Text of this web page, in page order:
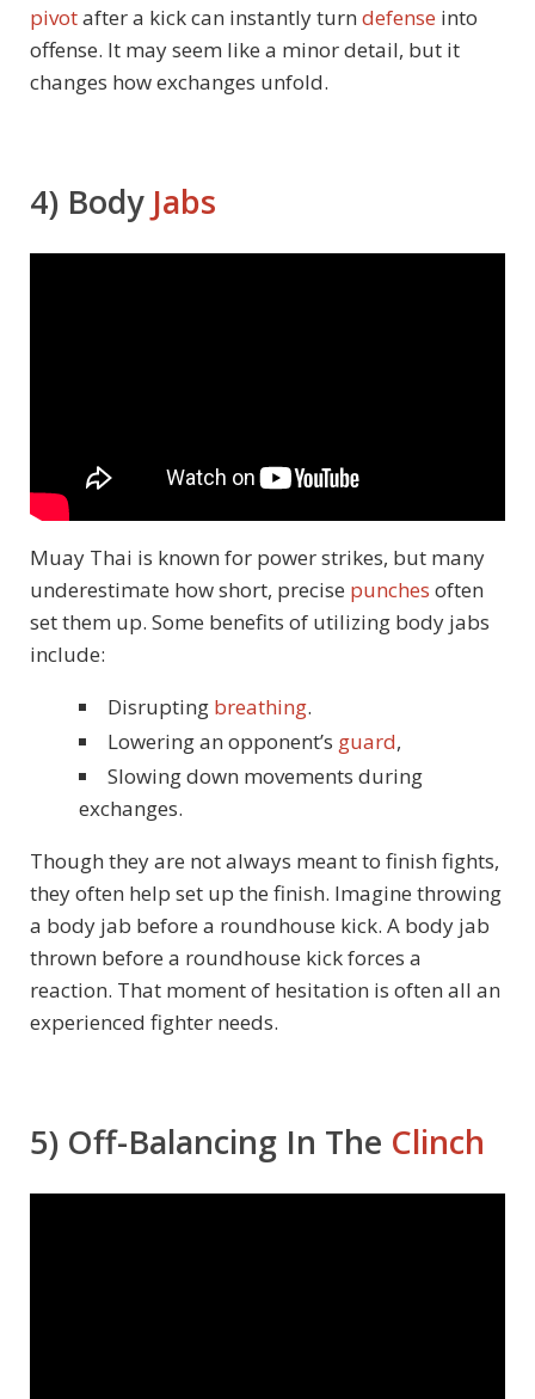
pivotafter a kick can instantly turn defense into
offense. It may seem like a minor detail, but it
changes how exchanges unfold.
4) BodyJabs
Muay Thai is known for power strikes, but many
underestimate how short, precise punches often
set them up. Some benefits of utilizing body jabs
include:
Disrupting breathing.
Lowering an opponent’s guard,
Slowing down movements during
exchanges.
Though they are not always meant to finish fights,
they often help set up the finish. Imagine throwing
a body jab before a roundhouse kick. A body jab
thrown before a roundhouse kick forces a
reaction. That moment of hesitation is often all an
experienced fighter needs.
5) Off-Balancing In The Clinch